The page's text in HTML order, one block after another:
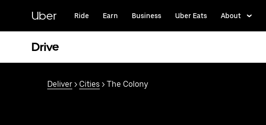
content
Uber Ride Earn Business Uber Eats About
Drive
Deliver > Cities > The Colony